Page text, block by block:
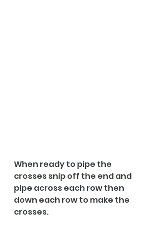
When ready to pipe the
crosses snip off the end and
pipe across each row then
down each row to make the
crosses.